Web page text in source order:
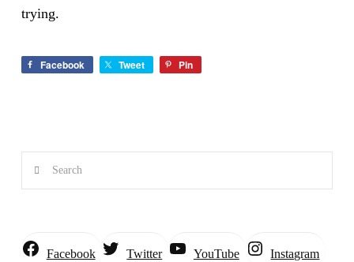
trying.
Facebook Tweet Pin
Search
Facebook Twitter YouTube Instagram